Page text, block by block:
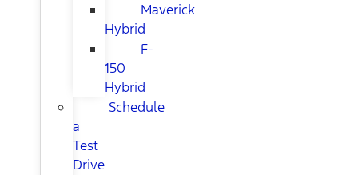
Maverick
Hybrid
F-
150
Hybrid
Schedule
a
Test
Drive